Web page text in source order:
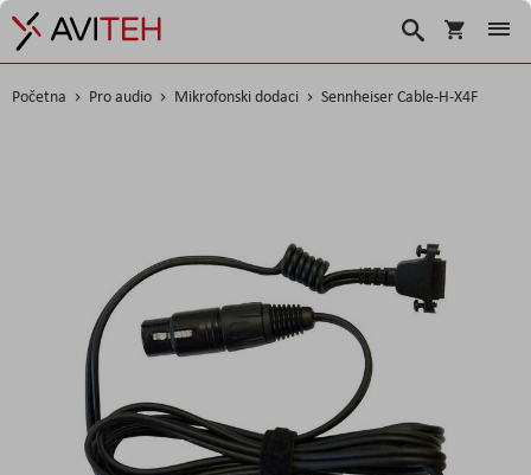
Korpa
Traži
Početna Pro audio Mikrofonski dodaci Sennheiser Cable-H-X4F